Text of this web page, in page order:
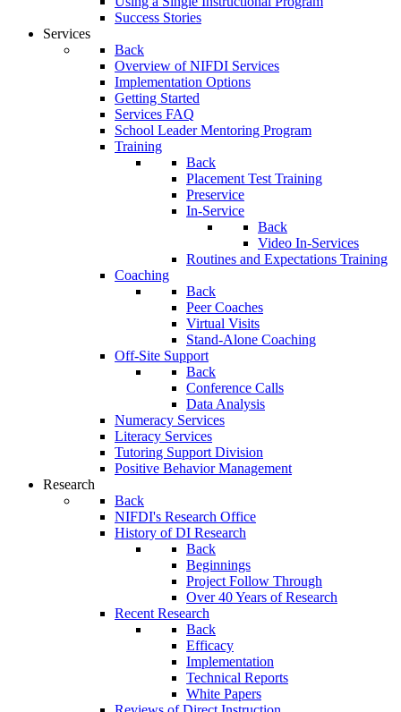
Success Stories
Services
Back
Overview of NIFDI Services
Implementation Options
Getting Started
Services FAQ
School Leader Mentoring Program
Training
Back
Placement Test Training
Preservice
In-Service
Back
Video In-Services
Routines and Expectations Training
Coaching
Back
Peer Coaches
Virtual Visits
Stand-Alone Coaching
Off-Site Support
Back
Conference Calls
Data Analysis
Numeracy Services
Literacy Services
Tutoring Support Division
Positive Behavior Management
Research
Back
NIFDI's Research Office
History of DI Research
Back
Beginnings
Project Follow Through
Over 40 Years of Research
Recent Research
Back
Efficacy
Implementation
Technical Reports
White Papers